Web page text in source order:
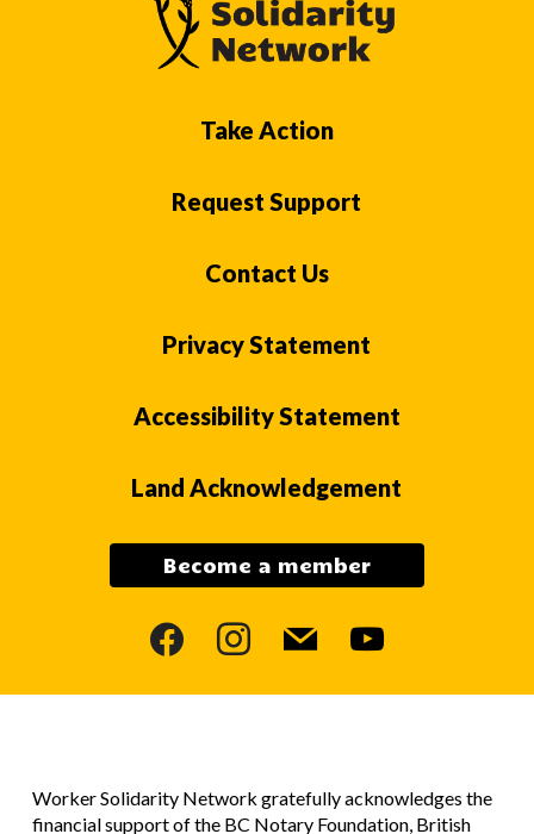
Take Action
Request Support
Contact Us
Privacy Statement
Accessibility Statement
Land Acknowledgement
Become a member
facebookinstagram
mail youtube
Worker Solidarity Network gratefully acknowledges the
financial support of the BC Notary Foundation, British